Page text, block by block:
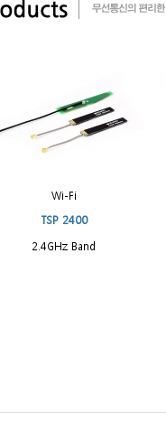
Wi-Fi
TSP 2400
2.4GHz Band